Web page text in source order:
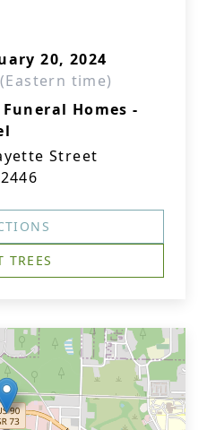
20, 2024
time)
Funeral Homes -
Street
TREES